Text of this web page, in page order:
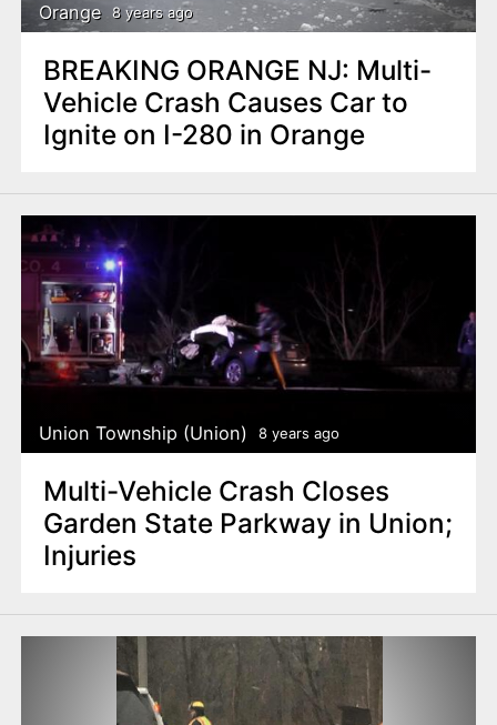
Orange 8 years ago
BREAKING ORANGE NJ: Multi-
Vehicle Crash Causes Car to
Ignite on I-280 in Orange
Union Township (Union) 8 years ago
Multi-Vehicle Crash Closes
Garden State Parkway in Union;
Injuries